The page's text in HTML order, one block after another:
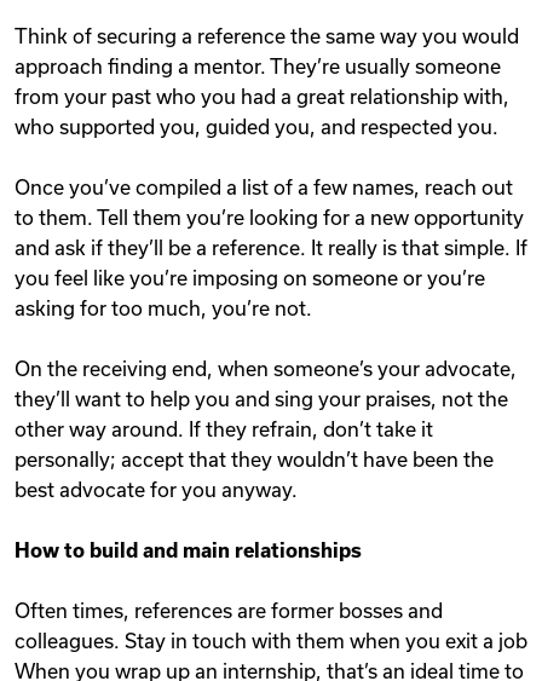
Think of securing a reference the same way you would
approach finding a mentor. They’re usually someone
from your past who you had a great relationship with,
who supported you, guided you, and respected you.
Once you’ve compiled a list of a few names, reach out
to them. Tell them you’re looking for a new opportunity
and ask if they’ll be a reference. It really is that simple. If
you feel like you’re imposing on someone or you’re
asking for too much, you’re not.
On the receiving end, when someone’s your advocate,
they’ll want to help you and sing your praises, not the
other way around. If they refrain, don’t take it
personally; accept that they wouldn’t have been the
best advocate for you anyway.
How to build and main relationships
Often times, references are former bosses and
colleagues. Stay in touch with them when you exit a job
When you wrap up an internship, that’s an ideal time to